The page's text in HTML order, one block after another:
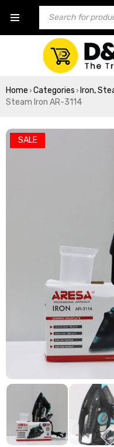
Home › Categories › Iron,
Steam Iron AR-3114
SALE